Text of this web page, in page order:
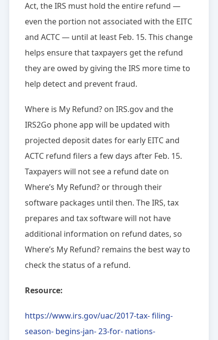
Act, the IRS must hold the entire refund —
even the portion not associated with the EITC
and ACTC — until at least Feb. 15. This change
helps ensure that taxpayers get the refund
they are owed by giving the IRS more time to
help detect and prevent fraud.
Where is My Refund? ‎on IRS.gov and the
IRS2Go phone app will be updated with
projected deposit dates for early EITC and
ACTC refund filers a few days after Feb. 15.
Taxpayers will not see a refund date on
Where’s My Refund? ‎or through their
software packages until then. The IRS, tax
prepares and tax software will not have
additional information on refund dates, so
Where’s My Refund? remains the best way to
check the status of a refund.
Resource:
https://www.irs.gov/uac/2017-tax- filing-
season- begins-jan- 23-for- nations-